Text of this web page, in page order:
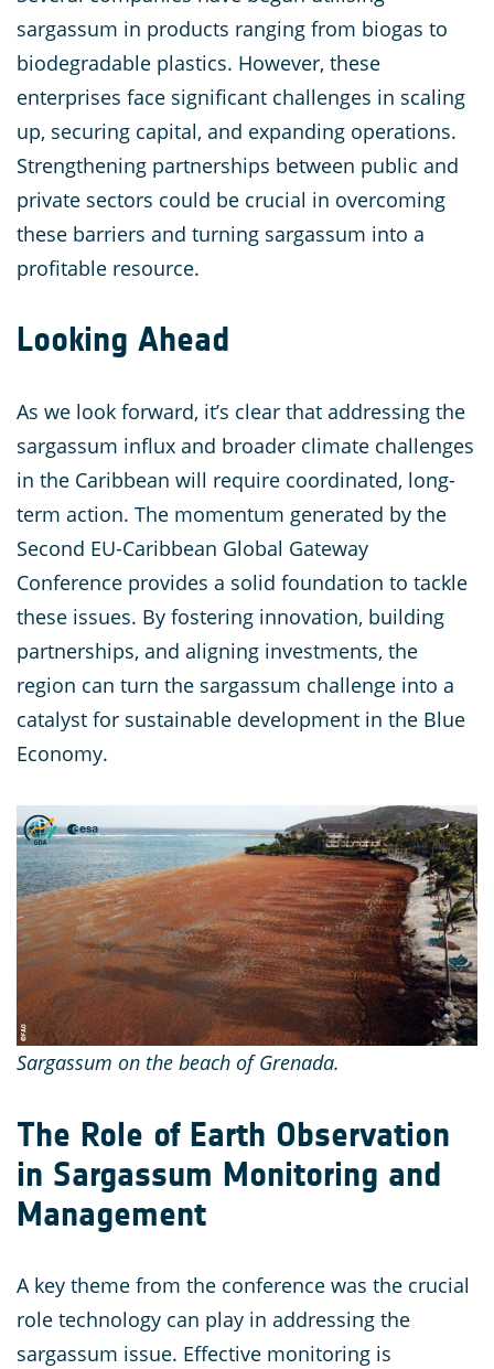
sargassum in products ranging from biogas to
biodegradable plastics. However, these
enterprises face significant challenges in scaling
up, securing capital, and expanding operations.
Strengthening partnerships between public and
private sectors could be crucial in overcoming
these barriers and turning sargassum into a
profitable resource.
Looking Ahead
As we look forward, it’s clear that addressing the
sargassum influx and broader climate challenges
in the Caribbean will require coordinated, long-
term action. The momentum generated by the
Second EU-Caribbean Global Gateway
Conference provides a solid foundation to tackle
these issues. By fostering innovation, building
partnerships, and aligning investments, the
region can turn the sargassum challenge into a
catalyst for sustainable development in the Blue
Economy.
Sargassum on the beach of Grenada.
The Role of Earth Observation
in Sargassum Monitoring and
Management
A key theme from the conference was the crucial
role technology can play in addressing the
sargassum issue. Effective monitoring is